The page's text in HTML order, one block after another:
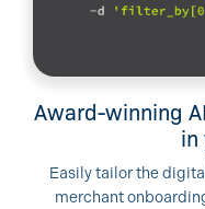
Award-winning
in
Easily tailor the
merchant